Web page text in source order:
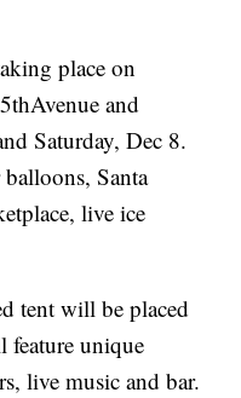
place on
and
Saturday, Dec 8.
Santa
live ice
tent will be placed
unique
live music and bar.